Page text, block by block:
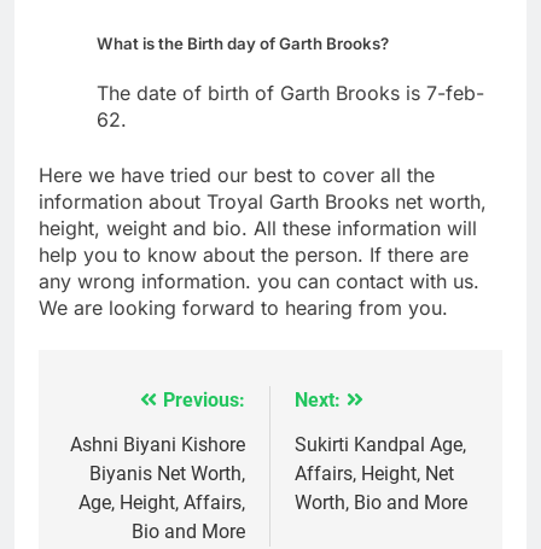
What is the Birth day of Garth Brooks?
The date of birth of Garth Brooks is 7-feb-
62.
Here we have tried our best to cover all the
information about Troyal Garth Brooks net worth,
height, weight and bio. All these information will
help you to know about the person. If there are
any wrong information. you can contact with us.
We are looking forward to hearing from you.
navigation
Previous:
Ashni Biyani Kishore
Biyanis Net Worth,
Age, Height, Affairs,
Bio and More
Next:
Sukirti Kandpal Age,
Affairs, Height, Net
Worth, Bio and More